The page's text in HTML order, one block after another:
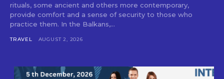
rituals, some ancient and others more contemporary,
provide comfort and a sense of security to those who
practice them. In the Balkans,...
TRAVEL AUGUST 2, 2026